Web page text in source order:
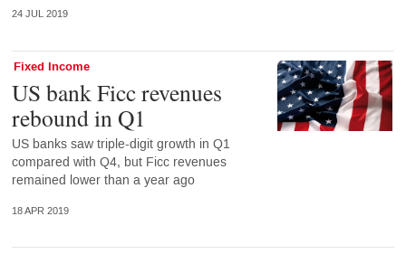
24 JUL 2019
Fixed Income
US bank Ficc revenues
rebound in Q1
US banks saw triple-digit growth in Q1
compared with Q4, but Ficc revenues
remained lower than a year ago
18 APR 2019